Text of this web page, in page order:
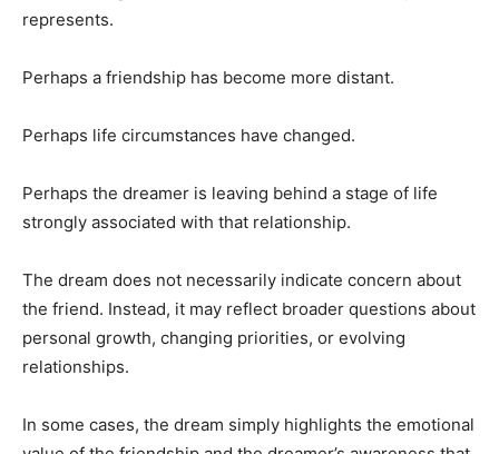
represents.
Perhaps a friendship has become more distant.
Perhaps life circumstances have changed.
Perhaps the dreamer is leaving behind a stage of life
strongly associated with that relationship.
The dream does not necessarily indicate concern about
the friend. Instead, it may reflect broader questions about
personal growth, changing priorities, or evolving
relationships.
In some cases, the dream simply highlights the emotional